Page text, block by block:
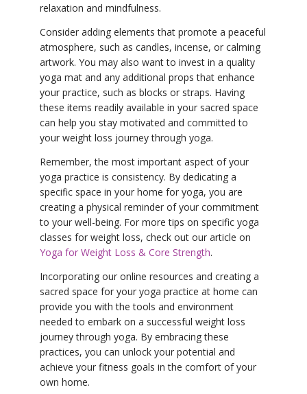
relaxation and mindfulness.
Consider adding elements that promote a peaceful
atmosphere, such as candles, incense, or calming
artwork. You may also want to invest in a quality
yoga mat and any additional props that enhance
your practice, such as blocks or straps. Having
these items readily available in your sacred space
can help you stay motivated and committed to
your weight loss journey through yoga.
Remember, the most important aspect of your
yoga practice is consistency. By dedicating a
specific space in your home for yoga, you are
creating a physical reminder of your commitment
to your well-being. For more tips on specific yoga
classes for weight loss, check out our article on
Yoga for Weight Loss & Core Strength.
Incorporating our online resources and creating a
sacred space for your yoga practice at home can
provide you with the tools and environment
needed to embark on a successful weight loss
journey through yoga. By embracing these
practices, you can unlock your potential and
achieve your fitness goals in the comfort of your
own home.